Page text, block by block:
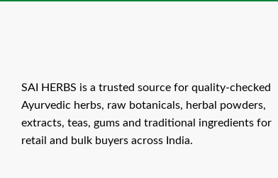
SAI HERBS is a trusted source for quality-checked
Ayurvedic herbs, raw botanicals, herbal powders,
extracts, teas, gums and traditional ingredients for
retail and bulk buyers across India.